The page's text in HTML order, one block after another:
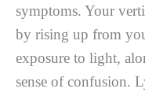
symptoms. Your
by rising up from
exposure to light,
sense of confusion.